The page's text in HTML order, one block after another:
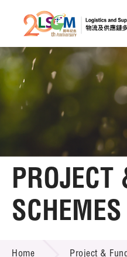
Skip to
A
Home
About LSCM
Technology Transfer
Project & Funding
PROJECT
SCHEMES
Home Project &